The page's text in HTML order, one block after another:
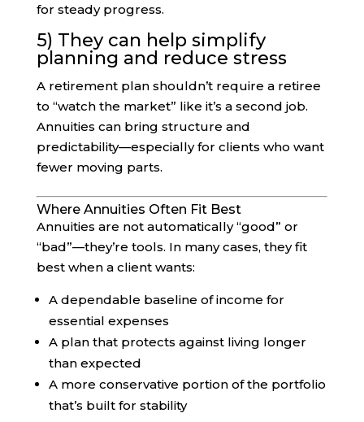
for steady progress.
5) They can help simplify
planning and reduce stress
A retirement plan shouldn’t require a retiree
to “watch the market” like it’s a second job.
Annuities can bring structure and
predictability—especially for clients who want
fewer moving parts.
Where Annuities Often Fit Best
Annuities are not automatically “good” or
“bad”—they’re tools. In many cases, they fit
best when a client wants:
A dependable baseline of income for
essential expenses
A plan that protects against living longer
than expected
A more conservative portion of the portfolio
that’s built for stability